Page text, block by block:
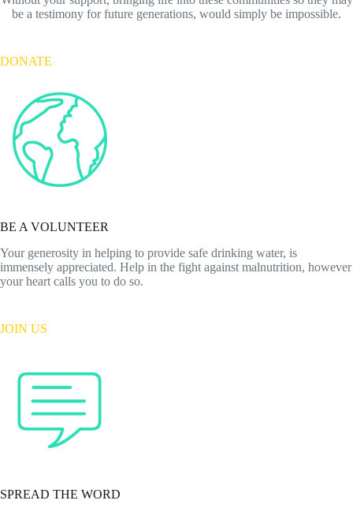
be a testimony for future generations, would simply be impossible.
DONATE
BE A VOLUNTEER
Your generosity in helping to provide safe drinking water, is
immensely appreciated. Help in the fight against malnutrition, however
your heart calls you to do so.
JOIN US
SPREAD THE WORD